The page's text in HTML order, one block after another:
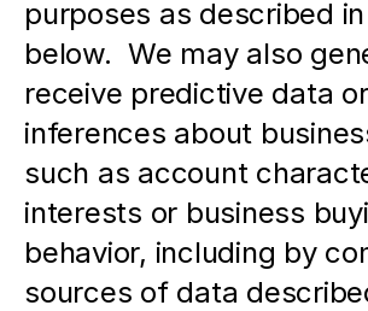
purposes as described
below.  We may also
receive predictive data or
inferences about
such as account
interests or business
behavior, including by
sources of data